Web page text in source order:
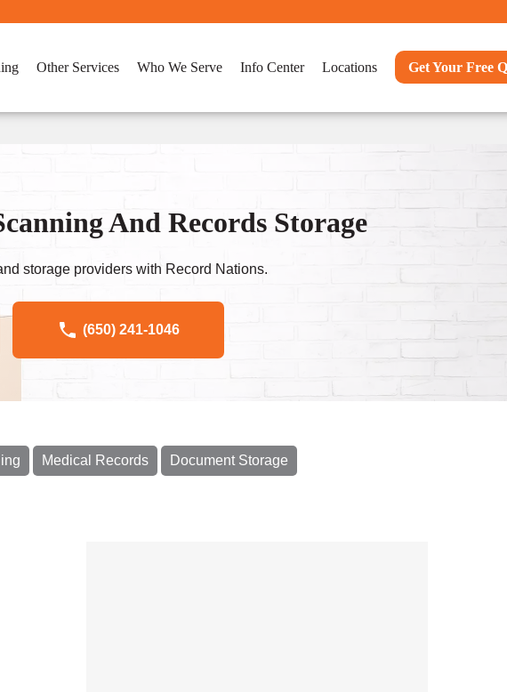
Other Services Who We Serve Info Center Locations Get Your Free
And Records Storage
storage providers with Record Nations.
(650) 241-1046
Medical Records Document Storage